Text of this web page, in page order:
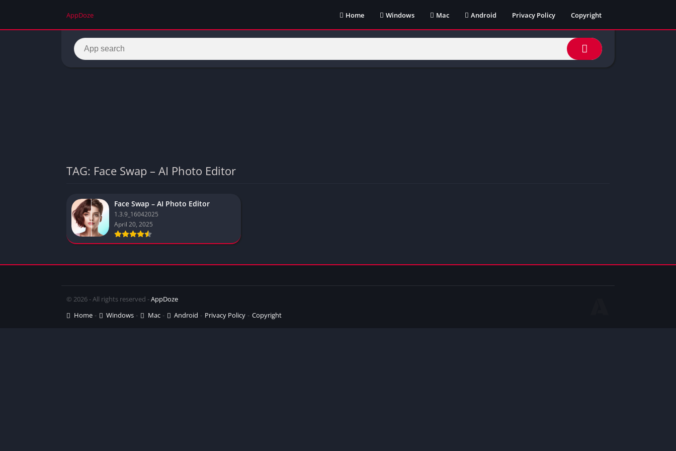
AppDoze Home Windows Mac Android Privacy Policy Copyright
TAG: Face Swap – AI Photo Editor
Face Swap – AI Photo Editor
1.3.9_16042025
April 20, 2025
© 2026 - All rights reserved -AppDoze
Home
Windows Mac Android Privacy Policy Copyright